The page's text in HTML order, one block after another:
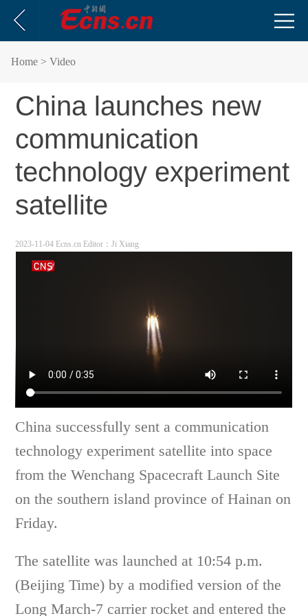
Home > Video
China launches new
communication
technology experiment
satellite
2023-11-04 Ecns.cn Editor：Ji Xiang
China successfully sent a communication
technology experiment satellite into space
from the Wenchang Spacecraft Launch Site
on the southern island province of Hainan on
Friday.
The satellite was launched at 10:54 p.m.
(Beijing Time) by a modified version of the
Long March-7 carrier rocket and entered the